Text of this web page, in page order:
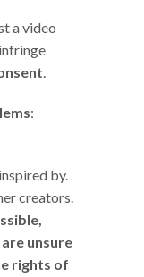
a video
.
:
by.
creators.
unsure
rights of